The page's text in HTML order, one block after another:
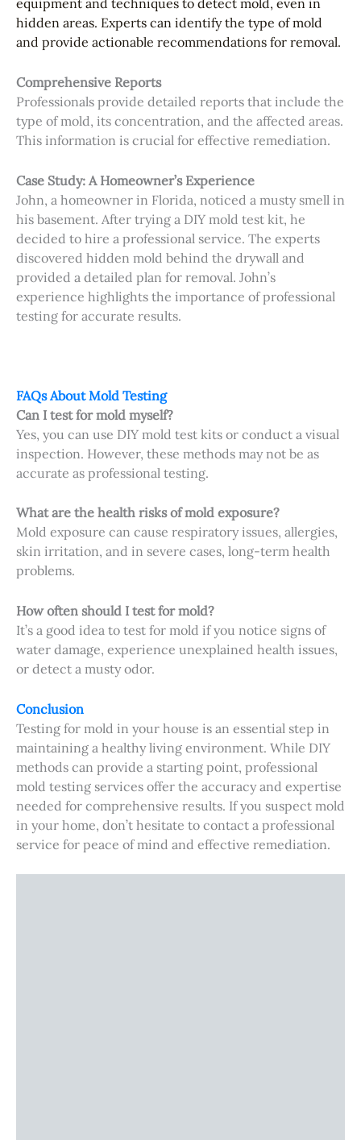
equipment and techniques to detect mold, even in
hidden areas. Experts can identify the type of mold
and provide actionable recommendations for removal.
Comprehensive Reports
Professionals provide detailed reports that include the
type of mold, its concentration, and the affected areas.
This information is crucial for effective remediation.
Case Study: A Homeowner’s Experience
John, a homeowner in Florida, noticed a musty smell in
his basement. After trying a DIY mold test kit, he
decided to hire a professional service. The experts
discovered hidden mold behind the drywall and
provided a detailed plan for removal. John’s
experience highlights the importance of professional
testing for accurate results.
FAQs About Mold Testing
Can I test for mold myself?
Yes, you can use DIY mold test kits or conduct a visual
inspection. However, these methods may not be as
accurate as professional testing.
What are the health risks of mold exposure?
Mold exposure can cause respiratory issues, allergies,
skin irritation, and in severe cases, long-term health
problems.
How often should I test for mold?
It’s a good idea to test for mold if you notice signs of
water damage, experience unexplained health issues,
or detect a musty odor.
Conclusion
Testing for mold in your house is an essential step in
maintaining a healthy living environment. While DIY
methods can provide a starting point, professional
mold testing services offer the accuracy and expertise
needed for comprehensive results. If you suspect mold
in your home, don’t hesitate to contact a professional
service for peace of mind and effective remediation.